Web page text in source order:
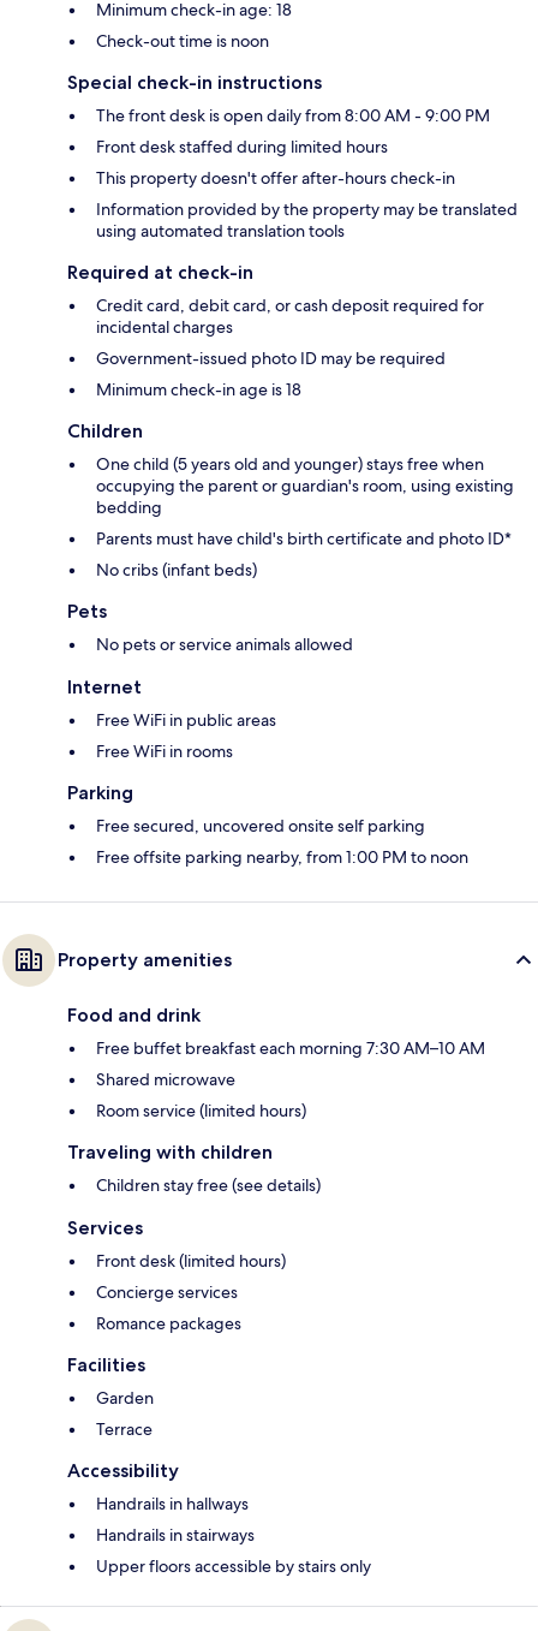
Minimum check-in age: 18
Check-out time is noon
Special check-in instructions
The front desk is open daily from 8:00 AM - 9:00 PM
Front desk staffed during limited hours
This property doesn't offer after-hours check-in
Information provided by the property may be translated
using automated translation tools
Required at check-in
Credit card, debit card, or cash deposit required for
incidental charges
Government-issued photo ID may be required
Minimum check-in age is 18
Children
One child (5 years old and younger) stays free when
occupying the parent or guardian's room, using existing
bedding
Parents must have child's birth certificate and photo ID*
No cribs (infant beds)
Pets
No pets or service animals allowed
Internet
Free WiFi in public areas
Free WiFi in rooms
Parking
Free secured, uncovered onsite self parking
Free offsite parking nearby, from 1:00 PM to noon
Property amenities
Food and drink
Free buffet breakfast each morning 7:30 AM–10 AM
Shared microwave
Room service (limited hours)
Traveling with children
Children stay free (see details)
Services
Front desk (limited hours)
Concierge services
Romance packages
Facilities
Garden
Terrace
Accessibility
Handrails in hallways
Handrails in stairways
Upper floors accessible by stairs only